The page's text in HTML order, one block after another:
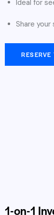
Ideal for
Share
RESERVE
1-on-1